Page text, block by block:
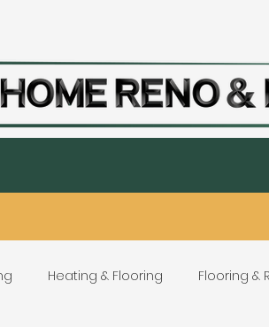
Heating & Flooring Flooring &